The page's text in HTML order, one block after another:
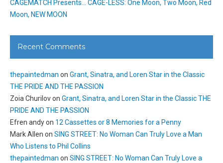
CAGEMATCH Presents… CAGE-LESS: One Moon, Two Moon, Red
Moon, NEW MOON
Recent Comments
thepaintedman on Grant, Sinatra, and Loren Star in the Classic
THE PRIDE AND THE PASSION
Zoia Churilovon Grant, Sinatra, and Loren Star in the Classic THE
PRIDE AND THE PASSION
Efren andyon 12 Cassettes or 8 Memories for a Penny
Mark Allen on SING STREET: No Woman Can Truly Love a Man
Who Listens to Phil Collins
thepaintedman on SING STREET: No Woman Can Truly Love a